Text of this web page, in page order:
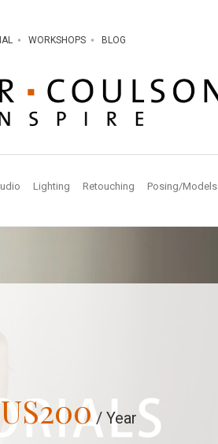
WORKSHOPS BLOG
Lighting Retouching Posing/Models
200 / Year